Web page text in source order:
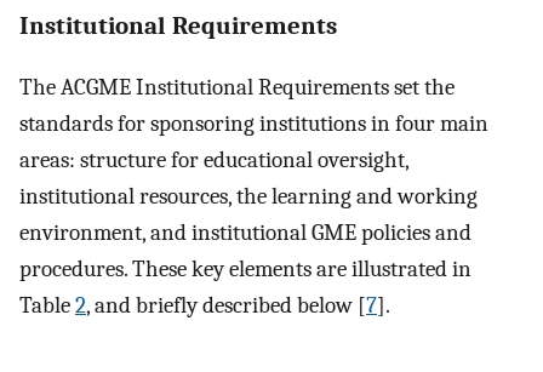
Institutional Requirements
The ACGME Institutional Requirements set the
standards for sponsoring institutions in four main
areas: structure for educational oversight,
institutional resources, the learning and working
environment, and institutional GME policies and
procedures. These key elements are illustrated in
Table2, and briefly described below [7].